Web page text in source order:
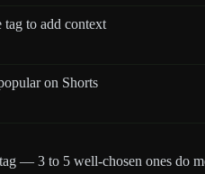
to add context
on Shorts
— 3 to 5 well-chosen ones do